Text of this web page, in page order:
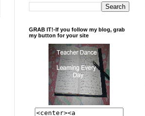
GRAB IT!-If you follow my blog, grab
my button for your site